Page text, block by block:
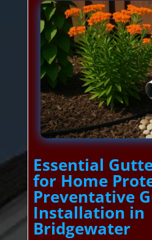
Essential
for Home
Preventative
Installation in
Bridgewater